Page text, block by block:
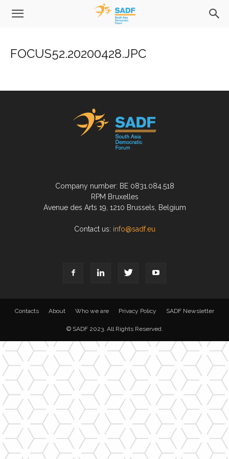
FOCUS52.20200428.JPC
Company number: BE 0831.084.518
RPM Bruxelles
Avenue des Arts 19, 1210 Brussels, Belgium
Contact us: info@sadf.eu
Contacts About Who we are Privacy Policy SADF Newsletter
© SADF 2023. All Rights Reserved.